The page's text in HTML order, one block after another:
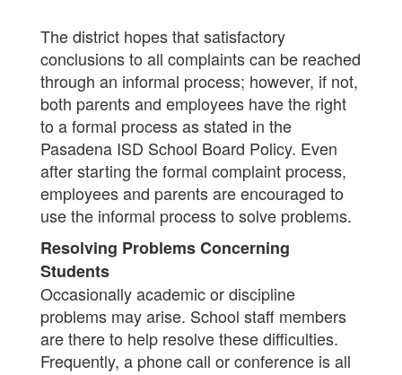
Procedures
The district hopes that satisfactory
conclusions to all complaints can be reached
through an informal process; however, if not,
both parents and employees have the right
to a formal process as stated in the
Pasadena ISD School Board Policy. Even
after starting the formal complaint process,
employees and parents are encouraged to
use the informal process to solve problems.
Resolving Problems Concerning
Students
Occasionally academic or discipline
problems may arise. School staff members
are there to help resolve these difficulties.
Frequently, a phone call or conference is all